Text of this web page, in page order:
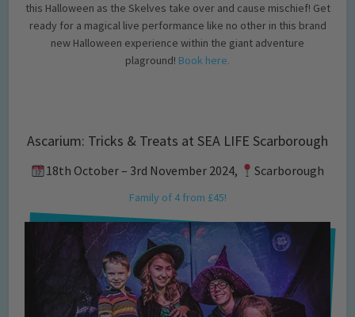
this Halloween as the Skelves take over and cause mischief! Get
ready for a magical live performance like no other in this brand
new Halloween experience within the giant adventure
plaground! Book here.
Ascarium: Tricks & Treats at SEA LIFE Scarborough
18th October – 3rd November 2024, Scarborough
Family of 4 from £45!